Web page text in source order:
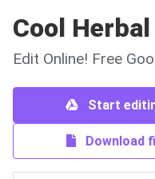
Cool
Edit Online! Free
Start
Download